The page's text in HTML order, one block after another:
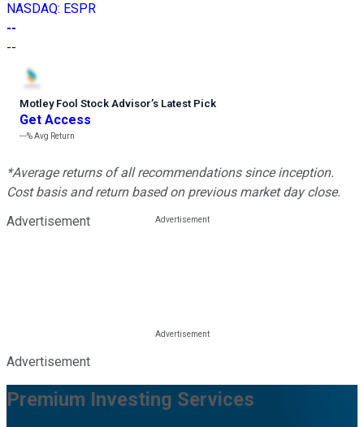
NASDAQ: ESPR
--
--
Motley Fool Stock Advisor’s Latest Pick
Get Access
---%Avg Return
*Average returns of all recommendations since inception.
Cost basis and return based on previous market day close.
Advertisement
Advertisement
Premium Investing Services